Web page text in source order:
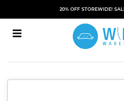
20% OFF STOREWIDE!